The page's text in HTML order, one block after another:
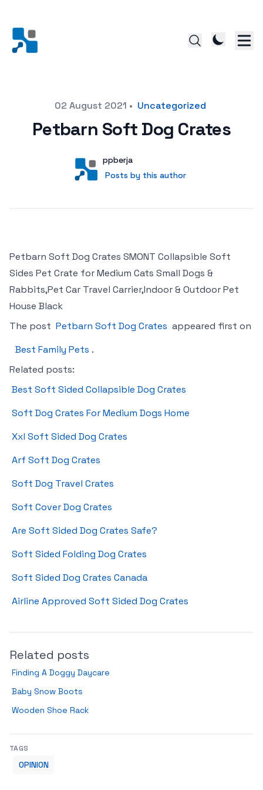
02 August 2021 • Uncategorized
Petbarn Soft Dog Crates
User
ppberja
Posts by this author
Posts by this author
Petbarn Soft Dog Crates SMONT Collapsible Soft
Sides Pet Crate for Medium Cats Small Dogs &
Rabbits,Pet Car Travel Carrier,Indoor & Outdoor Pet
House Black
The post Petbarn Soft Dog Crates appeared first on
Best Family Pets .
Related posts:
Best Soft Sided Collapsible Dog Crates
Soft Dog Crates For Medium Dogs Home
Xxl Soft Sided Dog Crates
Arf Soft Dog Crates
Soft Dog Travel Crates
Soft Cover Dog Crates
Are Soft Sided Dog Crates Safe?
Soft Sided Folding Dog Crates
Soft Sided Dog Crates Canada
Airline Approved Soft Sided Dog Crates
Related posts
Finding A Doggy Daycare
Baby Snow Boots
Wooden Shoe Rack
TAGS
OPINION